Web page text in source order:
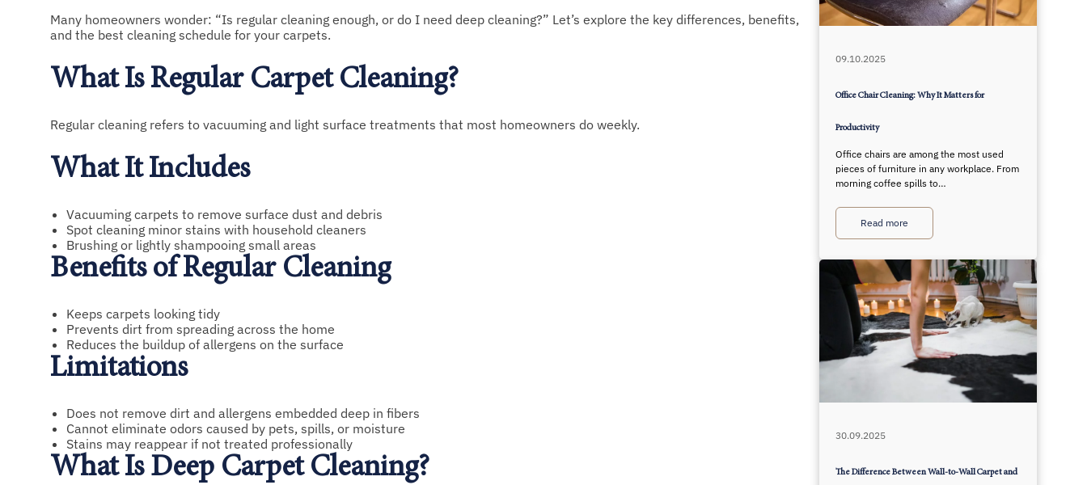
Many homeowners wonder: “Is regular cleaning enough, or do I need deep cleaning?” Let’s explore the key differences, benefits,
and the best cleaning schedule for your carpets.
What Is Regular Carpet Cleaning?
Regular cleaning refers to vacuuming and light surface treatments that most homeowners do weekly.
What It Includes
Vacuuming carpets to remove surface dust and debris
Spot cleaning minor stains with household cleaners
Brushing or lightly shampooing small areas
Benefits of Regular Cleaning
Keeps carpets looking tidy
Prevents dirt from spreading across the home
Reduces the buildup of allergens on the surface
Limitations
Does not remove dirt and allergens embedded deep in fibers
Cannot eliminate odors caused by pets, spills, or moisture
Stains may reappear if not treated professionally
What Is Deep Carpet Cleaning?
09.10.2025
Office Chair Cleaning: Why It Matters for
Productivity
Office chairs are among the most used
pieces of furniture in any workplace. From
morning coffee spills to…
Read more
30.09.2025
The Difference Between Wall-to-Wall Carpet and